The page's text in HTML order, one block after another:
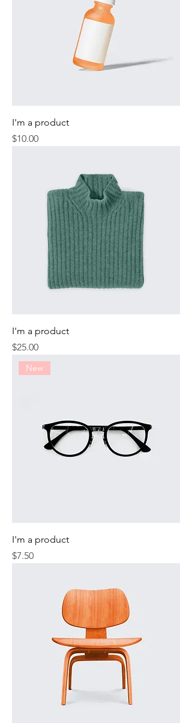
I'm a product
Price
$10.00
I'm a product
Price
$25.00
New
I'm a product
Price
$7.50